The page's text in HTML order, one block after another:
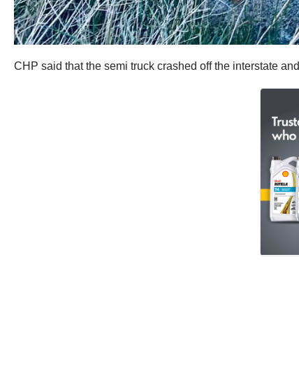
CHP said that the semi truck crashed off the interstate